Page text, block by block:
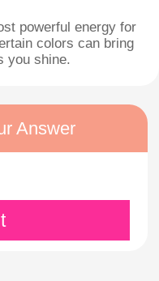
powerful energy for
colors can bring
you shine.
Answer